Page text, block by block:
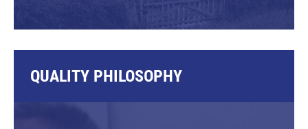
QUALITY PHILOSOPHY